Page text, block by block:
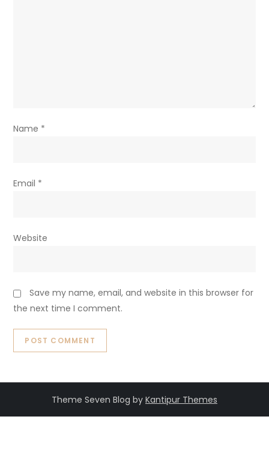
Name *
Email *
Website
Save my name, email, and website in this browser for
the next time I comment.
Theme Seven Blog by Kantipur Themes